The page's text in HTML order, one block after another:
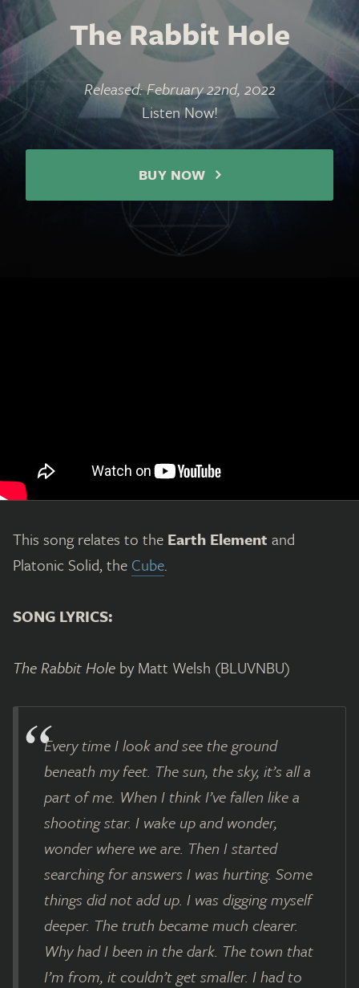
The Rabbit Hole
Released: February 22nd, 2022
Listen Now!
BUY NOW
This song relates to the Earth Element and
Platonic Solid, the Cube.
SONG LYRICS:
The Rabbit Hole by Matt Welsh (BLUVNBU)
Every time I look and see the ground
beneath my feet. The sun, the sky, it’s all a
part of me. When I think I’ve fallen like a
shooting star. I wake up and wonder,
wonder where we are. Then I started
searching for answers I was hurting. Some
things did not add up. I was digging myself
deeper. The truth became much clearer.
Why had I been in the dark. The town that
I’m from, it couldn’t get smaller. I had to